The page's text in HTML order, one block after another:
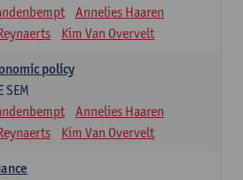
Annelies Haaren
Kim Van Overvelt
policy
SEM
Annelies Haaren
Kim Van Overvelt